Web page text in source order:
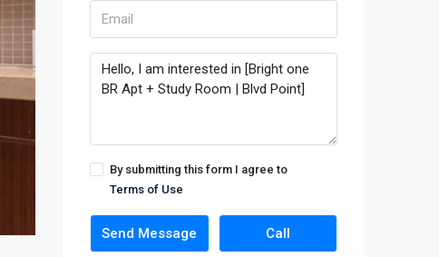
By submitting this form I agree to
Terms of Use
Send Message Call